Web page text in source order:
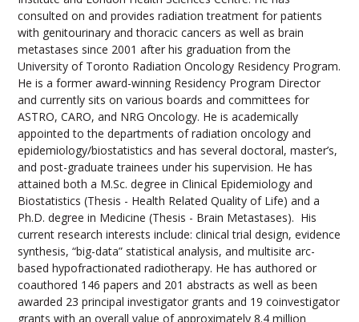
consulted on and provides radiation treatment for patients
with genitourinary and thoracic cancers as well as brain
metastases since 2001 after his graduation from the
University of Toronto Radiation Oncology Residency Program.
He is a former award-winning Residency Program Director
and currently sits on various boards and committees for
ASTRO, CARO, and NRG Oncology. He is academically
appointed to the departments of radiation oncology and
epidemiology/biostatistics and has several doctoral, master’s,
and post-graduate trainees under his supervision. He has
attained both a M.Sc. degree in Clinical Epidemiology and
Biostatistics (Thesis - Health Related Quality of Life) and a
Ph.D. degree in Medicine (Thesis - Brain Metastases). His
current research interests include: clinical trial design, evidence
synthesis, “big-data” statistical analysis, and multisite arc-
based hypofractionated radiotherapy. He has authored or
coauthored 146 papers and 201 abstracts as well as been
awarded 23 principal investigator grants and 19 coinvestigator
grants with an overall value of approximately 8.4 million